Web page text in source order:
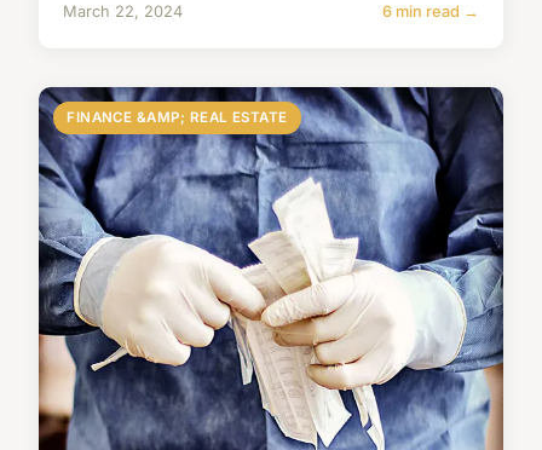
March 22, 2024 6 min read →
FINANCE &AMP; REAL ESTATE